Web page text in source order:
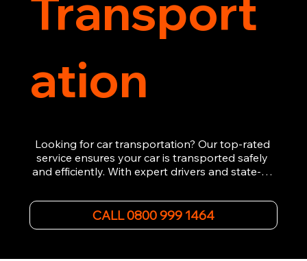
ation
Looking for car transportation? Our top-rated
service ensures your car is transported safely
and efficiently. With expert drivers and state-of-
vehicle recovery for all types of vehicles.
Whether it's a breakdown or relocation, our swift
car, SWB van & Motorcycle transportation
CALL 0800 999 1464